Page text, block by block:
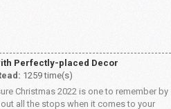
Perfectly-placed Decor
1259 time(s)
Christmas 2022 is one to remember by
all the stops when it comes to your